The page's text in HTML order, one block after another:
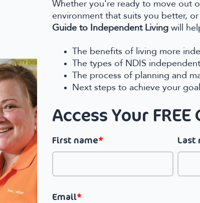
Whether you're ready to move out
environment that suits you better,
Guide to Independent Living will
The benefits of living more
The types of NDIS
The process of planning and
Next steps to achieve your
Access Your FREE
First name* Last
Email*